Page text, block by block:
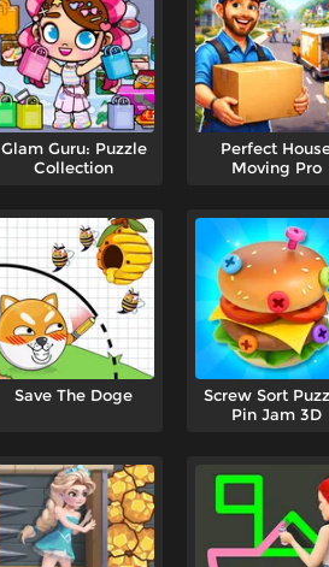
Glam Guru: Puzzle
Collection
Perfect
Moving Pro
Save The Doge
Screw Sort
Pin Jam 3D